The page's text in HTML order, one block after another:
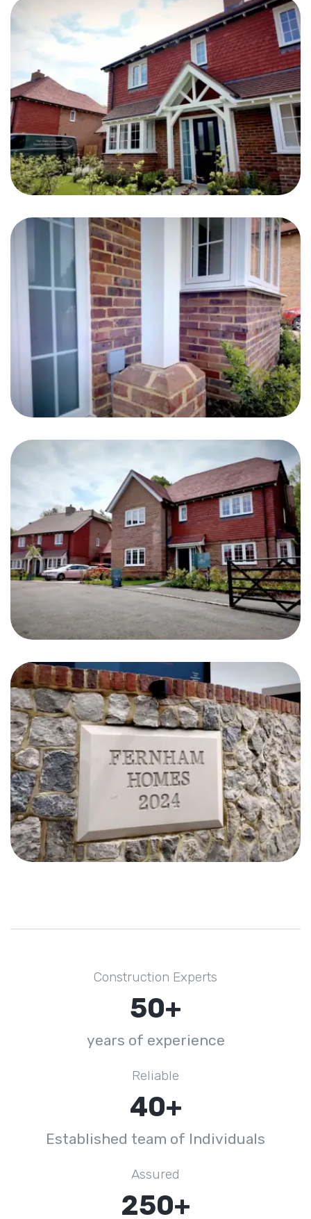
Construction Experts
50+
years of experience
Reliable
40+
Established team of Individuals
Assured
250+